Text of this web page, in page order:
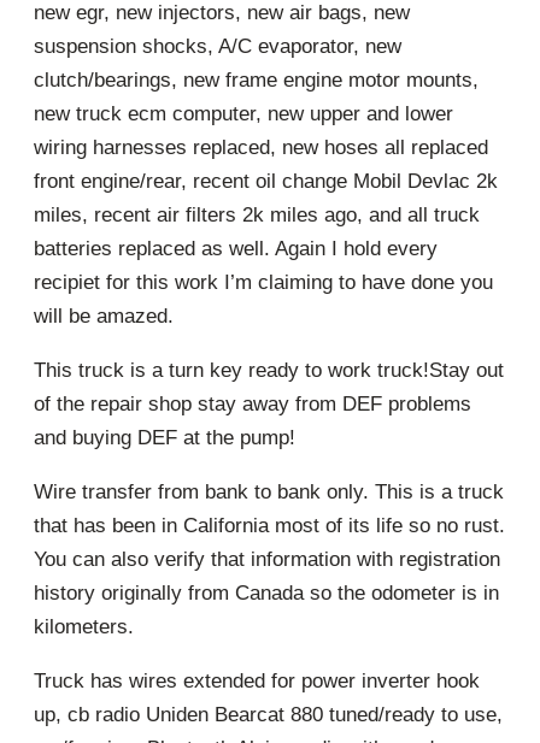
new egr, new injectors, new air bags, new
suspension shocks, A/C evaporator, new
clutch/bearings, new frame engine motor mounts,
new truck ecm computer, new upper and lower
wiring harnesses replaced, new hoses all replaced
front engine/rear, recent oil change Mobil Devlac 2k
miles, recent air filters 2k miles ago, and all truck
batteries replaced as well. Again I hold every
recipiet for this work I’m claiming to have done you
will be amazed.
This truck is a turn key ready to work truck!Stay out
of the repair shop stay away from DEF problems
and buying DEF at the pump!
Wire transfer from bank to bank only. This is a truck
that has been in California most of its life so no rust.
You can also verify that information with registration
history originally from Canada so the odometer is in
kilometers.
Truck has wires extended for power inverter hook
up, cb radio Uniden Bearcat 880 tuned/ready to use,